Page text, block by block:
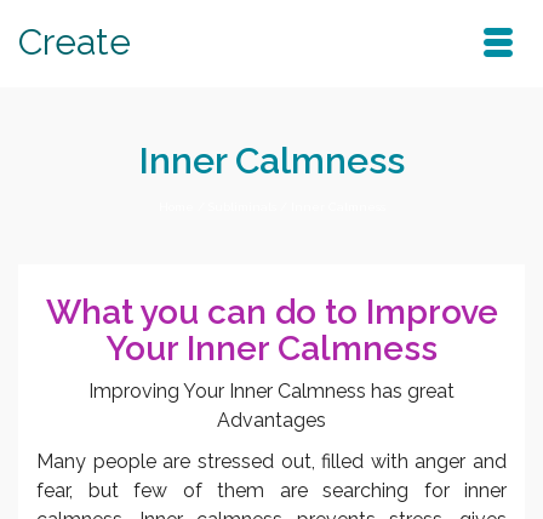
Create
Inner Calmness
What you can do to Improve
Your Inner Calmness
Improving Your Inner Calmness has great
Advantages
Many people are stressed out, filled with anger and
fear, but few of them are searching for inner